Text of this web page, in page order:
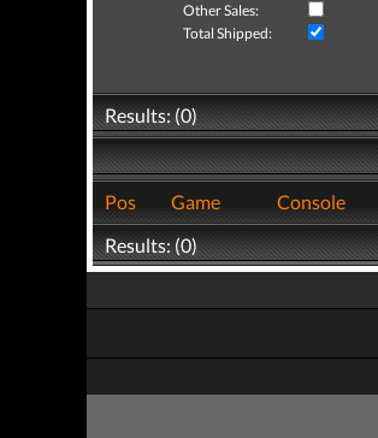
Other Sales:
Total Shipped:
Results: (0)
Pos
Game Console
Results: (0)